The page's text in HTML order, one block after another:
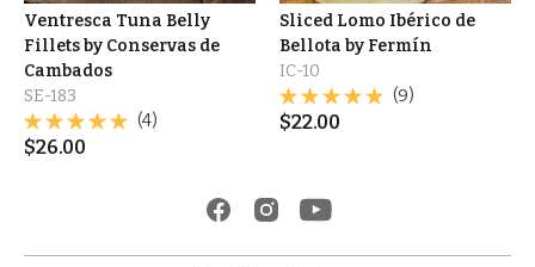
Ventresca Tuna Belly
Fillets by Conservas de
Cambados
SE-183
(4)
$26.00
Sliced Lomo Ibérico de
Bellota by Fermín
IC-10
(9)
$22.00